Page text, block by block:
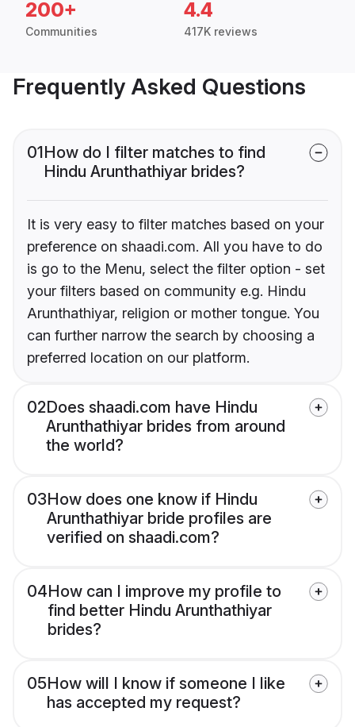
200+
Communities
4.4
417K reviews
Frequently Asked Questions
01How do I filter matches to find
Hindu Arunthathiyar brides?
It is very easy to filter matches based on your
preference on shaadi.com. All you have to do
is go to the Menu, select the filter option - set
your filters based on community e.g. Hindu
Arunthathiyar, religion or mother tongue. You
can further narrow the search by choosing a
preferred location on our platform.
02Does shaadi.com have Hindu
Arunthathiyar brides from around
the world?
03How does one know if Hindu
Arunthathiyar bride profiles are
verified on shaadi.com?
04How can I improve my profile to
find better Hindu Arunthathiyar
brides?
05How will I know if someone I like
has accepted my request?